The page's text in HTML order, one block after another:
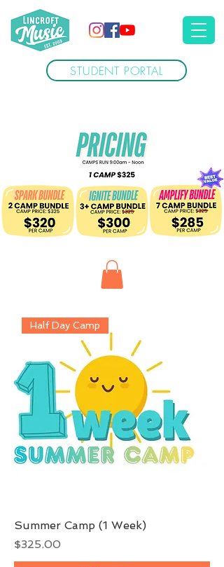
STUDENT PORTAL
Half Day Camp
Summer Camp (1 Week)
Price
$325.00